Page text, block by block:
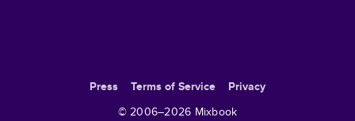
Press Terms of Service
Privacy
© 2006–2026 Mixbook